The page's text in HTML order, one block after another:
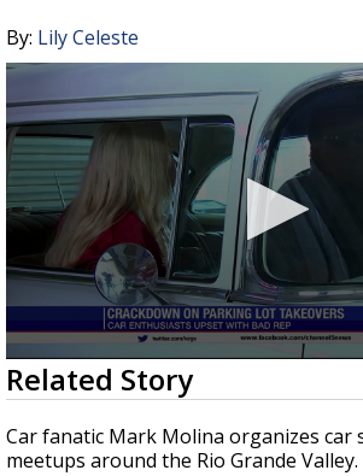
By: Lily Celeste
0
seconds
of
2
minutes,
55
Related Story
Car fanatic Mark Molina organizes car
meetups around the Rio Grande Valley.